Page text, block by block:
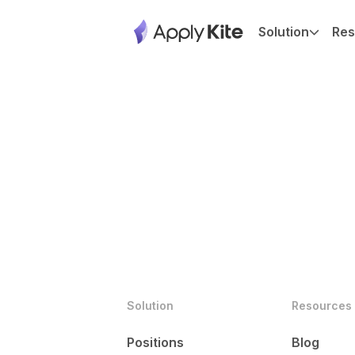
Solution
Solution
Positions
Resources
Blog